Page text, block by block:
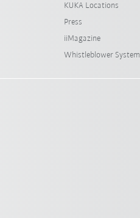
KUKA Locations
Press
iiMagazine
Whistleblower System